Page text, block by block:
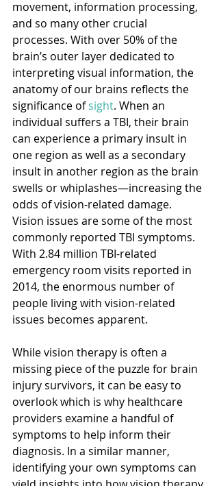
movement, information processing,
and so many other crucial
processes. With over 50% of the
brain’s outer layer dedicated to
interpreting visual information, the
anatomy of our brains reflects the
significance of sight. When an
individual suffers a TBI, their brain
can experience a primary insult in
one region as well as a secondary
insult in another region as the brain
swells or whiplashes—increasing the
odds of vision-related damage.
Vision issues are some of the most
commonly reported TBI symptoms.
With 2.84 million TBI-related
emergency room visits reported in
2014, the enormous number of
people living with vision-related
issues becomes apparent.
While vision therapy is often a
missing piece of the puzzle for brain
injury survivors, it can be easy to
overlook which is why healthcare
providers examine a handful of
symptoms to help inform their
diagnosis. In a similar manner,
identifying your own symptoms can